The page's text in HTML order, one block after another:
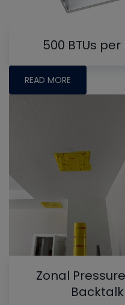
500 BTUs
READ MORE
Zonal
Backtalk